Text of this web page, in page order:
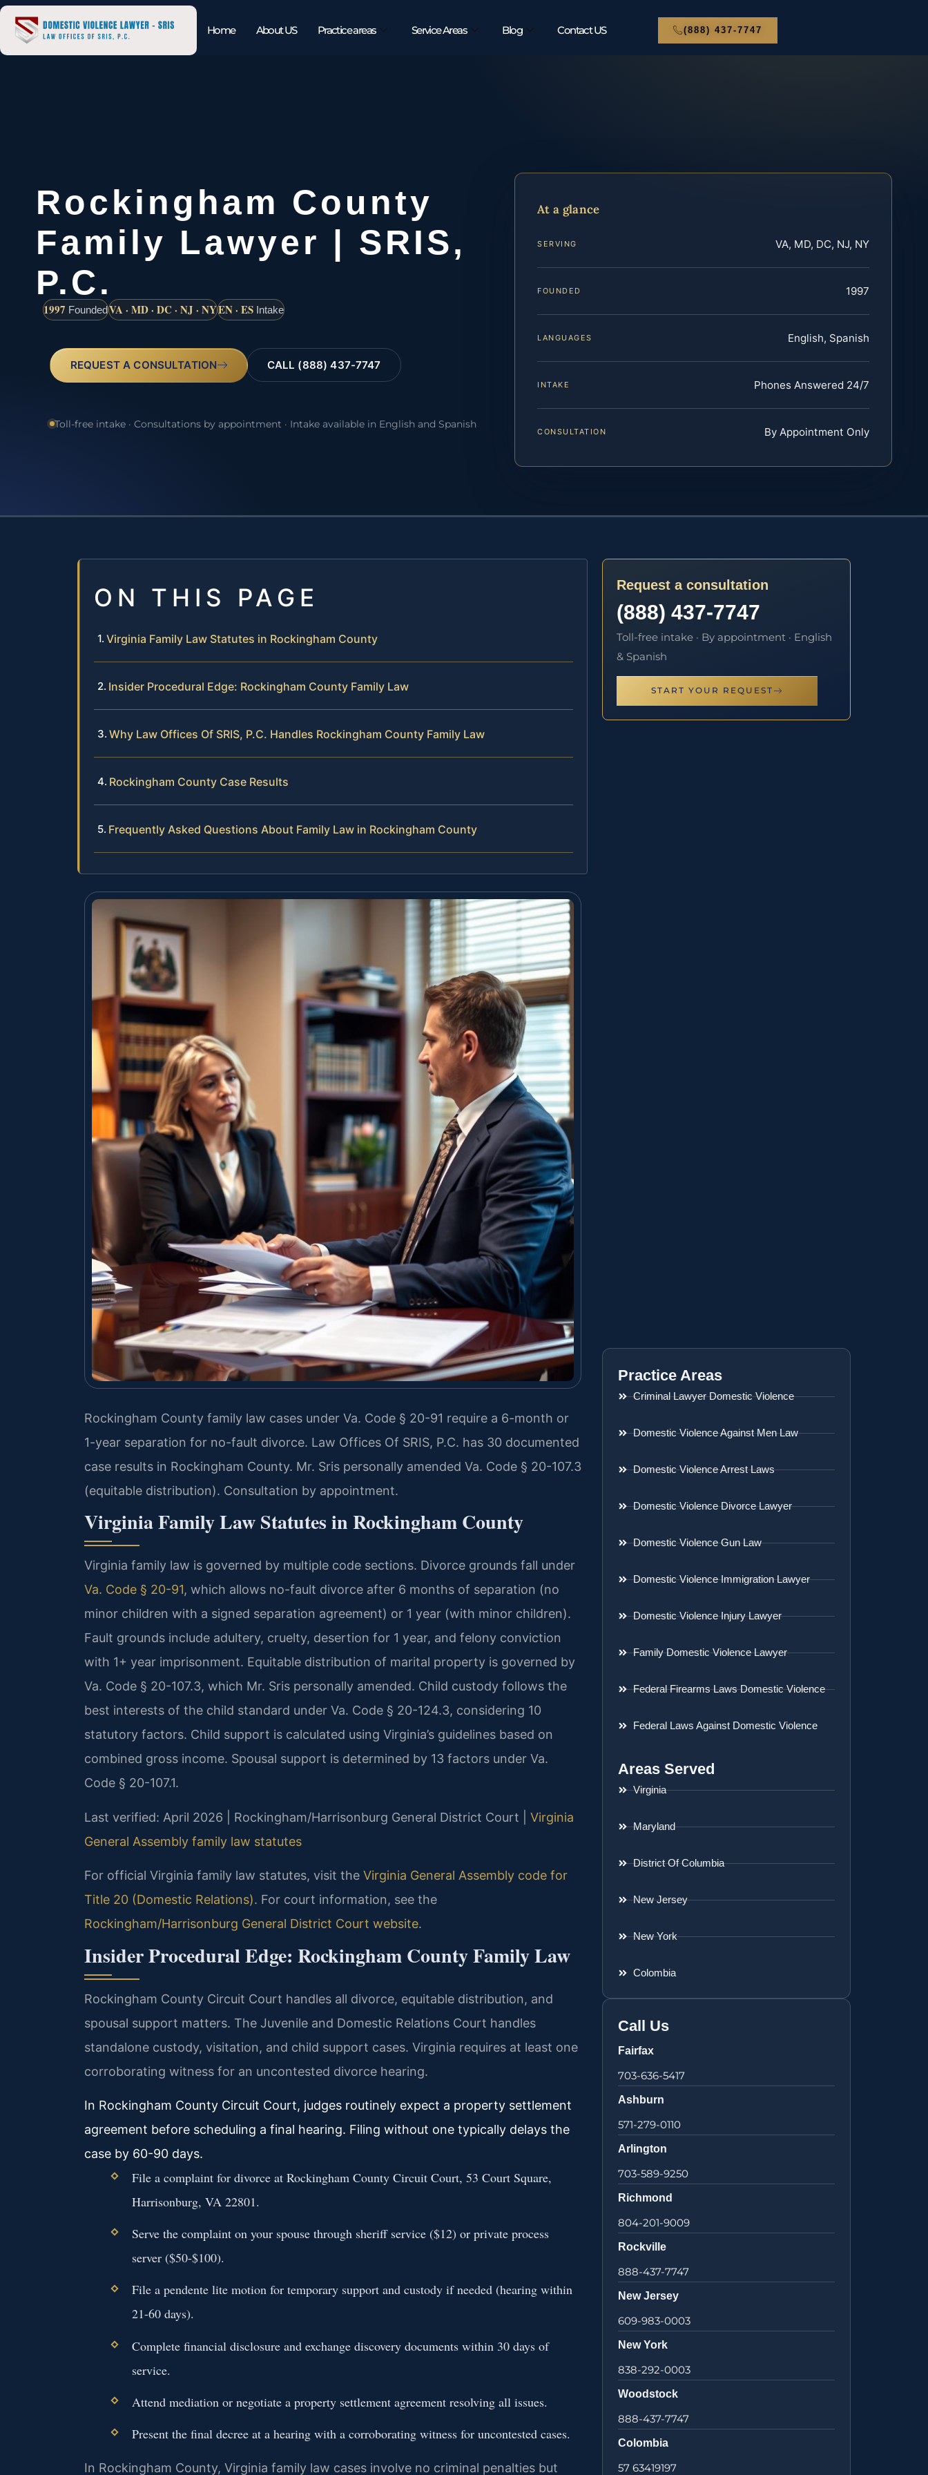
Home About US Practice areas Service Areas Blog Contact US (888) 437-7747
Rockingham County
Family Lawyer | SRIS,
P.C.
1997 FoundedVA · MD · DC · NJ · NYEN · ES Intake
REQUEST A CONSULTATION CALL (888) 437-7747
Toll-free intake · Consultations by appointment · Intake available in English and Spanish
At a glance
SERVING VA, MD, DC, NJ, NY
FOUNDED 1997
LANGUAGES English, Spanish
INTAKE Phones Answered 24/7
CONSULTATION By Appointment Only
ON THIS PAGE
Virginia Family Law Statutes in Rockingham County
Insider Procedural Edge: Rockingham County Family Law
Why Law Offices Of SRIS, P.C. Handles Rockingham County Family Law
Rockingham County Case Results
Frequently Asked Questions About Family Law in Rockingham County
Rockingham County family law cases under Va. Code § 20-91 require a 6-month or
1-year separation for no-fault divorce. Law Offices Of SRIS, P.C. has 30 documented
case results in Rockingham County. Mr. Sris personally amended Va. Code § 20-107.3
(equitable distribution). Consultation by appointment.
Virginia Family Law Statutes in Rockingham County
Virginia family law is governed by multiple code sections. Divorce grounds fall under
Va. Code § 20-91, which allows no-fault divorce after 6 months of separation (no
minor children with a signed separation agreement) or 1 year (with minor children).
Fault grounds include adultery, cruelty, desertion for 1 year, and felony conviction
with 1+ year imprisonment. Equitable distribution of marital property is governed by
Va. Code § 20-107.3, which Mr. Sris personally amended. Child custody follows the
best interests of the child standard under Va. Code § 20-124.3, considering 10
statutory factors. Child support is calculated using Virginia’s guidelines based on
combined gross income. Spousal support is determined by 13 factors under Va.
Code § 20-107.1.
Last verified: April 2026 | Rockingham/Harrisonburg General District Court | Virginia
General Assembly family law statutes
For official Virginia family law statutes, visit the Virginia General Assembly code for
Title 20 (Domestic Relations). For court information, see the
Rockingham/Harrisonburg General District Court website.
Insider Procedural Edge: Rockingham County Family Law
Rockingham County Circuit Court handles all divorce, equitable distribution, and
spousal support matters. The Juvenile and Domestic Relations Court handles
standalone custody, visitation, and child support cases. Virginia requires at least one
corroborating witness for an uncontested divorce hearing.
In Rockingham County Circuit Court, judges routinely expect a property settlement
agreement before scheduling a final hearing. Filing without one typically delays the
case by 60-90 days.
File a complaint for divorce at Rockingham County Circuit Court, 53 Court Square,
Harrisonburg, VA 22801.
Serve the complaint on your spouse through sheriff service ($12) or private process
server ($50-$100).
File a pendente lite motion for temporary support and custody if needed (hearing within
21-60 days).
Complete financial disclosure and exchange discovery documents within 30 days of
service.
Attend mediation or negotiate a property settlement agreement resolving all issues.
Present the final decree at a hearing with a corroborating witness for uncontested cases.
In Rockingham County, Virginia family law cases involve no criminal penalties but
Request a consultation
(888) 437-7747
Toll-free intake · By appointment · English
& Spanish
START YOUR REQUEST
Practice Areas
Criminal Lawyer Domestic Violence
Domestic Violence Against Men Law
Domestic Violence Arrest Laws
Domestic Violence Divorce Lawyer
Domestic Violence Gun Law
Domestic Violence Immigration Lawyer
Domestic Violence Injury Lawyer
Family Domestic Violence Lawyer
Federal Firearms Laws Domestic Violence
Federal Laws Against Domestic Violence
Areas Served
Virginia
Maryland
District Of Columbia
New Jersey
New York
Colombia
Call Us
Fairfax
703-636-5417
Ashburn
571-279-0110
Arlington
703-589-9250
Richmond
804-201-9009
Rockville
888-437-7747
New Jersey
609-983-0003
New York
838-292-0003
Woodstock
888-437-7747
Colombia
57 63419197